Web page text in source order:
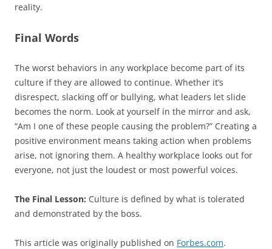
reality.
Final Words
The worst behaviors in any workplace become part of its
culture if they are allowed to continue. Whether it’s
disrespect, slacking off or bullying, what leaders let slide
becomes the norm. Look at yourself in the mirror and ask,
“Am I one of these people causing the problem?” Creating a
positive environment means taking action when problems
arise, not ignoring them. A healthy workplace looks out for
everyone, not just the loudest or most powerful voices.
The Final Lesson: Culture is defined by what is tolerated
and demonstrated by the boss.
This article was originally published on Forbes.com.